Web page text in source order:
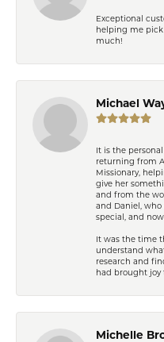
Exceptional
helping me pick
much!
Michael
It is the
returning from
Missionary,
give her
and from the
and Daniel,
special, and
It was the time
understand
research and
had brought joy
Michelle